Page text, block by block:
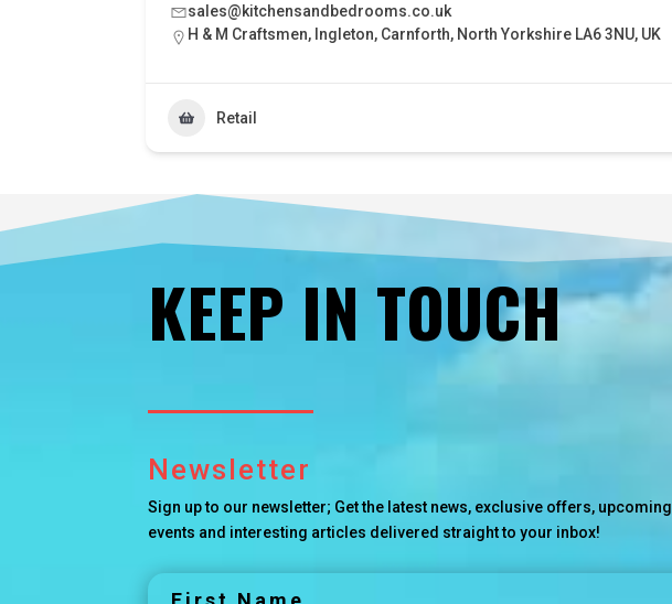
sales@kitchensandbedrooms.co.uk
H & M Craftsmen, Ingleton, Carnforth, North Yorkshire LA6 3NU, UK
Retail
KEEP IN TOUCH
Newsletter
Sign up to our newsletter; Get the latest news, exclusive offers, upcoming
events and interesting articles delivered straight to your inbox!